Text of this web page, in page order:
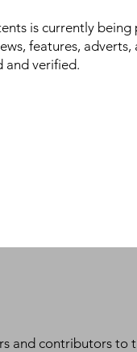
is currently
features,
and verified.
and contributors to